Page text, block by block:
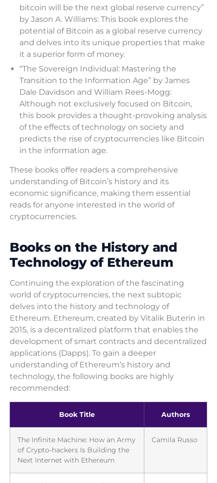
bitcoin will be the next global reserve currency”
by Jason A. Williams: This book explores the
potential of Bitcoin as a global reserve currency
and delves into its unique properties that make
it a superior form of money.
“The Sovereign Individual: Mastering the
Transition to the Information Age” by James
Dale Davidson and William Rees-Mogg:
Although not exclusively focused on Bitcoin,
this book provides a thought-provoking analysis
of the effects of technology on society and
predicts the rise of cryptocurrencies like Bitcoin
in the information age.
These books offer readers a comprehensive
understanding of Bitcoin’s history and its
economic significance, making them essential
reads for anyone interested in the world of
cryptocurrencies.
Books on the History and
Technology of Ethereum
Continuing the exploration of the fascinating
world of cryptocurrencies, the next subtopic
delves into the history and technology of
Ethereum. Ethereum, created by Vitalik Buterin in
2015, is a decentralized platform that enables the
development of smart contracts and decentralized
applications (Dapps). To gain a deeper
understanding of Ethereum’s history and
technology, the following books are highly
recommended:
Book Title Authors
The Infinite Machine: How an Army
of Crypto-hackers Is Building the
Next Internet with Ethereum
Camila Russo